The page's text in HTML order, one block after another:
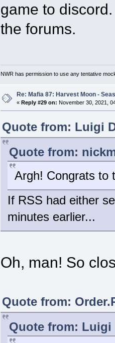
game to
the forums.
NWR has permission to use any tentative
Re: Mafia 87: Harvest Moon -
« Reply #29 on: November 30, 2021,
Quote from: Luigi
Quote from:
Argh! Congrats to
If RSS had either
minutes earlier...
Oh, man! So
Quote from:
Quote from: Luigi